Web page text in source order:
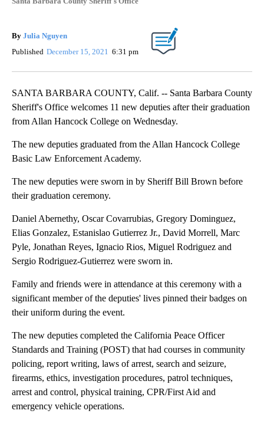
By Julia Nguyen
Published December 15, 2021 6:31 pm
SANTA BARBARA COUNTY, Calif. -- Santa Barbara County
Sheriff's Office welcomes 11 new deputies after their graduation
from Allan Hancock College on Wednesday.
The new deputies graduated from the Allan Hancock College
Basic Law Enforcement Academy.
The new deputies were sworn in by Sheriff Bill Brown before
their graduation ceremony.
Daniel Abernethy, Oscar Covarrubias, Gregory Dominguez,
Elias Gonzalez, Estanislao Gutierrez Jr., David Morrell, Marc
Pyle, Jonathan Reyes, Ignacio Rios, Miguel Rodriguez and
Sergio Rodriguez-Gutierrez were sworn in.
Family and friends were in attendance at this ceremony with a
significant member of the deputies' lives pinned their badges on
their uniform during the event.
The new deputies completed the California Peace Officer
Standards and Training (POST) that had courses in community
policing, report writing, laws of arrest, search and seizure,
firearms, ethics, investigation procedures, patrol techniques,
arrest and control, physical training, CPR/First Aid and
emergency vehicle operations.